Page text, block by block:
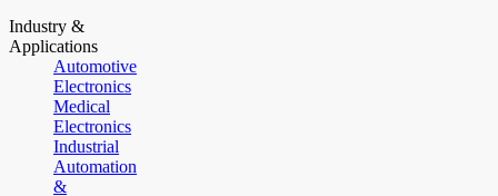
Industry &
Applications
Automotive
Electronics
Medical
Electronics
Industrial
Automation
&